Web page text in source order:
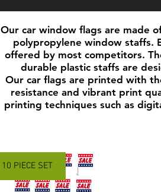
Our car window flags are made
polypropylene window staffs.
offered by most competitors.
durable plastic staffs are
Our car flags are printed with
resistance and vibrant print
printing techniques such as
10 PIECE SET